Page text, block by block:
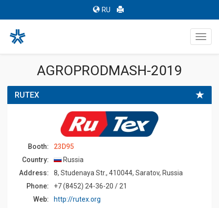
RU
AGROPRODMASH-2019
RUTEX
Booth:
23D95
Country:
Russia
Address:
8, Studenaya Str., 410044, Saratov, Russia
Phone:
+7 (8452) 24-36-20 / 21
Web:
http://rutex.org